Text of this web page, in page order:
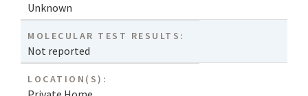
Unknown
MOLECULAR TEST RESULTS:
Not reported
LOCATION(S):